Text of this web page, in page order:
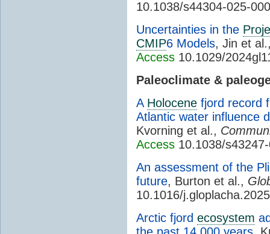
10.1038/s44304-025-
Uncertainties in the
CMIP6 Models, Jin et
Access 10.1029/
Paleoclimate &
A Holocene fjord record
Atlantic water influence
Kvorning et al.,
Access 10.1038/
An assessment of the
future, Burton et al.,
10.1016/
Arctic fjord ecosystem